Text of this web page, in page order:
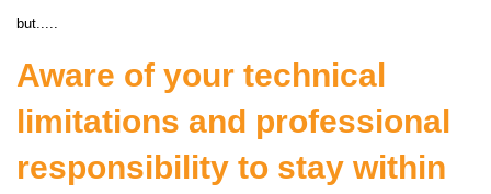
but.....
Aware of your technical
limitations and professional
responsibility to stay within